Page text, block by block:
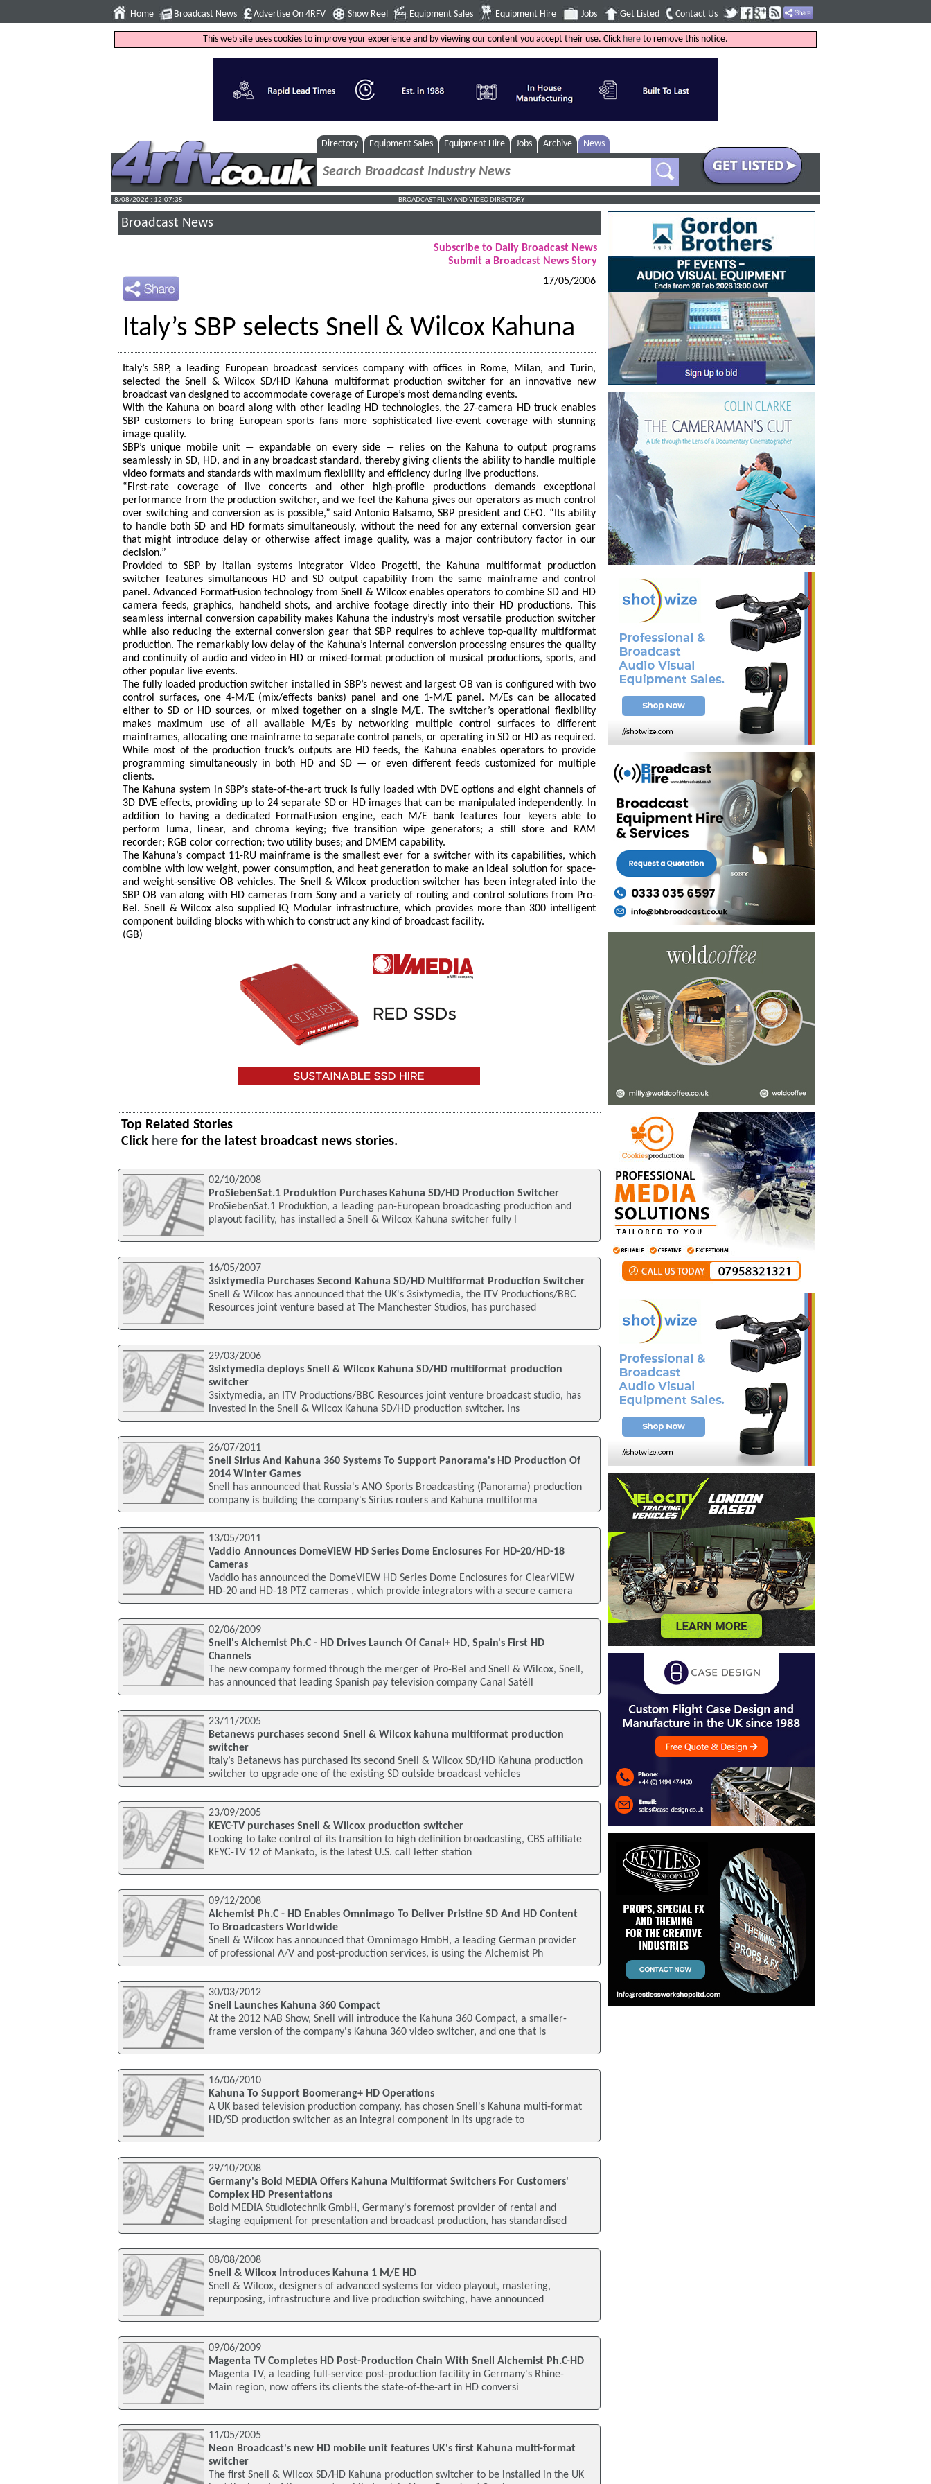
Home Broadcast News Advertise On 4RFV Show Reel Equipment Sales Equipment Hire Jobs Get Listed Contact Us
This web site uses cookies to improve your experience and by viewing our content you accept their use. Click here to remove this notice.
Directory Equipment Sales Equipment Hire Jobs Archive News
8/08/2026 : 12:07:36 BROADCAST FILM AND VIDEO DIRECTORY
Broadcast News
Subscribe to Daily Broadcast News
Submit a Broadcast News Story
17/05/2006
Italy’s SBP selects Snell & Wilcox Kahuna
Italy’s SBP, a leading European broadcast services company with offices in Rome, Milan, and Turin,
selected the Snell & Wilcox SD/HD Kahuna multiformat production switcher for an innovative new
broadcast van designed to accommodate coverage of Europe’s most demanding events.
With the Kahuna on board along with other leading HD technologies, the 27-camera HD truck enables
SBP customers to bring European sports fans more sophisticated live-event coverage with stunning
image quality.
SBP’s unique mobile unit ― expandable on every side ― relies on the Kahuna to output programs
seamlessly in SD, HD, and in any broadcast standard, thereby giving clients the ability to handle multiple
video formats and standards with maximum flexibility and efficiency during live productions.
“First-rate coverage of live concerts and other high-profile productions demands exceptional
performance from the production switcher, and we feel the Kahuna gives our operators as much control
over switching and conversion as is possible,” said Antonio Balsamo, SBP president and CEO. “Its ability
to handle both SD and HD formats simultaneously, without the need for any external conversion gear
that might introduce delay or otherwise affect image quality, was a major contributory factor in our
decision.”
Provided to SBP by Italian systems integrator Video Progetti, the Kahuna multiformat production
switcher features simultaneous HD and SD output capability from the same mainframe and control
panel. Advanced FormatFusion technology from Snell & Wilcox enables operators to combine SD and HD
camera feeds, graphics, handheld shots, and archive footage directly into their HD productions. This
seamless internal conversion capability makes Kahuna the industry’s most versatile production switcher
while also reducing the external conversion gear that SBP requires to achieve top-quality multiformat
production. The remarkably low delay of the Kahuna’s internal conversion processing ensures the quality
and continuity of audio and video in HD or mixed-format production of musical productions, sports, and
other popular live events.
The fully loaded production switcher installed in SBP’s newest and largest OB van is configured with two
control surfaces, one 4-M/E (mix/effects banks) panel and one 1-M/E panel. M/Es can be allocated
either to SD or HD sources, or mixed together on a single M/E. The switcher’s operational flexibility
makes maximum use of all available M/Es by networking multiple control surfaces to different
mainframes, allocating one mainframe to separate control panels, or operating in SD or HD as required.
While most of the production truck’s outputs are HD feeds, the Kahuna enables operators to provide
programming simultaneously in both HD and SD — or even different feeds customized for multiple
clients.
The Kahuna system in SBP’s state-of-the-art truck is fully loaded with DVE options and eight channels of
3D DVE effects, providing up to 24 separate SD or HD images that can be manipulated independently. In
addition to having a dedicated FormatFusion engine, each M/E bank features four keyers able to
perform luma, linear, and chroma keying; five transition wipe generators; a still store and RAM
recorder; RGB color correction; two utility buses; and DMEM capability.
The Kahuna’s compact 11-RU mainframe is the smallest ever for a switcher with its capabilities, which
combine with low weight, power consumption, and heat generation to make an ideal solution for space-
and weight-sensitive OB vehicles. The Snell & Wilcox production switcher has been integrated into the
SBP OB van along with HD cameras from Sony and a variety of routing and control solutions from Pro-
Bel. Snell & Wilcox also supplied IQ Modular infrastructure, which provides more than 300 intelligent
component building blocks with which to construct any kind of broadcast facility.
(GB)
Top Related Stories
Click here for the latest broadcast news stories.
02/10/2008
ProSiebenSat.1 Produktion Purchases Kahuna SD/HD Production Switcher
ProSiebenSat.1 Produktion, a leading pan-European broadcasting production and
playout facility, has installed a Snell & Wilcox Kahuna switcher fully l
16/05/2007
3sixtymedia Purchases Second Kahuna SD/HD Multiformat Production Switcher
Snell & Wilcox has announced that the UK's 3sixtymedia, the ITV Productions/BBC
Resources joint venture based at The Manchester Studios, has purchased
29/03/2006
3sixtymedia deploys Snell & Wilcox Kahuna SD/HD multiformat production
switcher
3sixtymedia, an ITV Productions/BBC Resources joint venture broadcast studio, has
invested in the Snell & Wilcox Kahuna SD/HD production switcher. Ins
26/07/2011
Snell Sirius And Kahuna 360 Systems To Support Panorama's HD Production Of
2014 Winter Games
Snell has announced that Russia's ANO Sports Broadcasting (Panorama) production
company is building the company's Sirius routers and Kahuna multiforma
13/05/2011
Vaddio Announces DomeVIEW HD Series Dome Enclosures For HD-20/HD-18
Cameras
Vaddio has announced the DomeVIEW HD Series Dome Enclosures for ClearVIEW
HD-20 and HD-18 PTZ cameras , which provide integrators with a secure camera
02/06/2009
Snell's Alchemist Ph.C - HD Drives Launch Of Canal+ HD, Spain's First HD
Channels
The new company formed through the merger of Pro-Bel and Snell & Wilcox, Snell,
has announced that leading Spanish pay television company Canal Satéll
23/11/2005
Betanews purchases second Snell & Wilcox kahuna multiformat production
switcher
Italy’s Betanews has purchased its second Snell & Wilcox SD/HD Kahuna production
switcher to upgrade one of the existing SD outside broadcast vehicles
23/09/2005
KEYC-TV purchases Snell & Wilcox production switcher
Looking to take control of its transition to high definition broadcasting, CBS affiliate
KEYC-TV 12 of Mankato, is the latest U.S. call letter station
09/12/2008
Alchemist Ph.C - HD Enables Omnimago To Deliver Pristine SD And HD Content
To Broadcasters Worldwide
Snell & Wilcox has announced that Omnimago HmbH, a leading German provider
of professional A/V and post-production services, is using the Alchemist Ph
30/03/2012
Snell Launches Kahuna 360 Compact
At the 2012 NAB Show, Snell will introduce the Kahuna 360 Compact, a smaller-
frame version of the company's Kahuna 360 video switcher, and one that is
16/06/2010
Kahuna To Support Boomerang+ HD Operations
A UK based television production company, has chosen Snell's Kahuna multi-format
HD/SD production switcher as an integral component in its upgrade to
29/10/2008
Germany's Bold MEDIA Offers Kahuna Multiformat Switchers For Customers'
Complex HD Presentations
Bold MEDIA Studiotechnik GmbH, Germany's foremost provider of rental and
staging equipment for presentation and broadcast production, has standardised
08/08/2008
Snell & Wilcox Introduces Kahuna 1 M/E HD
Snell & Wilcox, designers of advanced systems for video playout, mastering,
repurposing, infrastructure and live production switching, have announced
09/06/2009
Magenta TV Completes HD Post-Production Chain With Snell Alchemist Ph.C-HD
Magenta TV, a leading full-service post-production facility in Germany's Rhine-
Main region, now offers its clients the state-of-the-art in HD conversi
11/05/2005
Neon Broadcast's new HD mobile unit features UK's first Kahuna multi-format
switcher
The first Snell & Wilcox SD/HD Kahuna production switcher to be installed in the UK